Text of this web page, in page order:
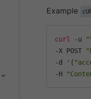
Example
curl -u
-X POST
-d
-H